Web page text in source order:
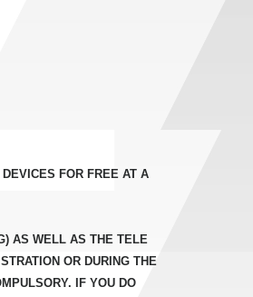
FOR FREE AT A
AS WELL AS THE TELE
OR DURING THE
IF YOU DO